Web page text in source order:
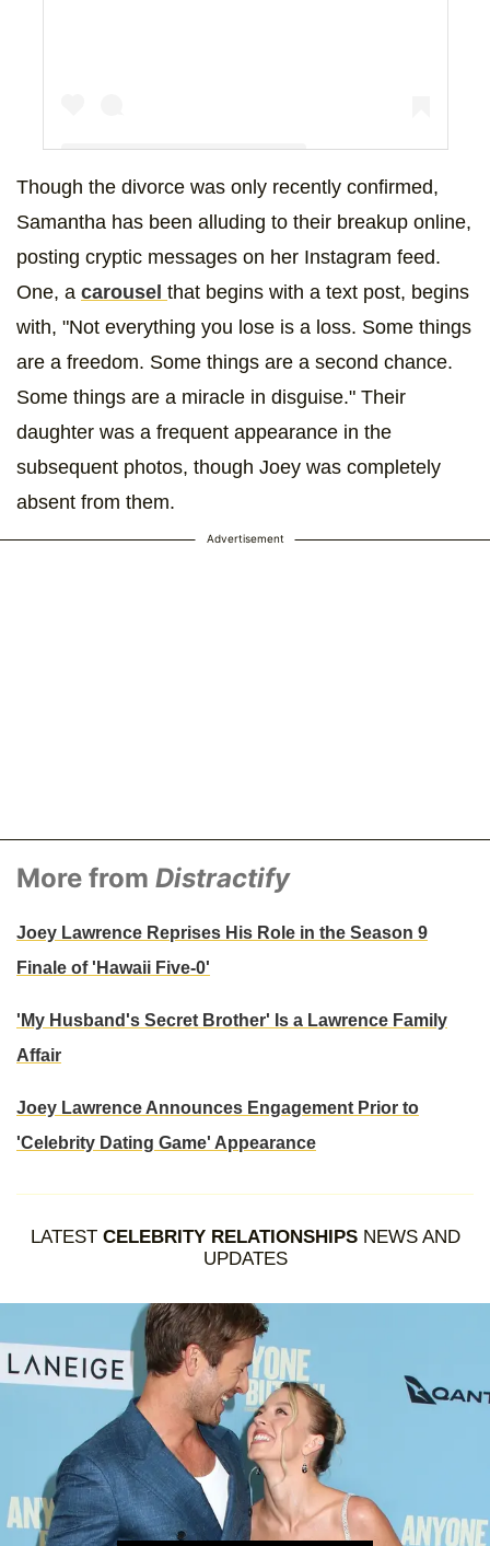
A post shared by samantha cope (@samanthaccope)
Though the divorce was only recently confirmed,
Samantha has been alluding to their breakup online,
posting cryptic messages on her Instagram feed.
One, a carousel that begins with a text post, begins
with, "Not everything you lose is a loss. Some things
are a freedom. Some things are a second chance.
Some things are a miracle in disguise." Their
daughter was a frequent appearance in the
subsequent photos, though Joey was completely
absent from them.
Advertisement
More from Distractify
Joey Lawrence Reprises His Role in the Season 9
Finale of 'Hawaii Five-0'
'My Husband's Secret Brother' Is a Lawrence Family
Affair
Joey Lawrence Announces Engagement Prior to
'Celebrity Dating Game' Appearance
LATEST CELEBRITY RELATIONSHIPSNEWS AND
UPDATES